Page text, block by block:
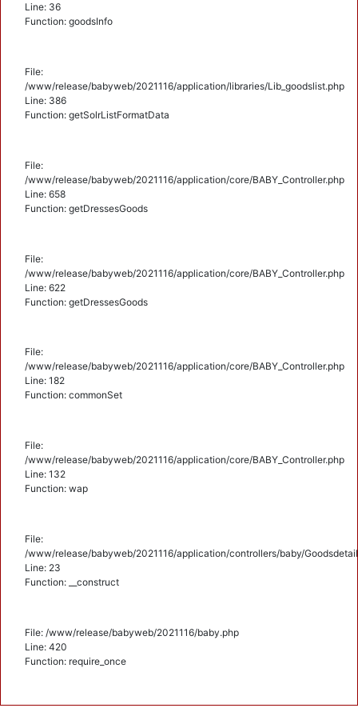
Line: 36
Function: goodsInfo
File:
/www/release/babyweb/2021116/application/libraries/Lib_goodslist.php
Line: 386
Function: getSolrListFormatData
File:
/www/release/babyweb/2021116/application/core/BABY_Controller.php
Line: 658
Function: getDressesGoods
File:
/www/release/babyweb/2021116/application/core/BABY_Controller.php
Line: 622
Function: getDressesGoods
File:
/www/release/babyweb/2021116/application/core/BABY_Controller.php
Line: 182
Function: commonSet
File:
/www/release/babyweb/2021116/application/core/BABY_Controller.php
Line: 132
Function: wap
File:
/www/release/babyweb/2021116/application/controllers/baby/
Line: 23
Function: __construct
File: /www/release/babyweb/2021116/baby.php
Line: 420
Function: require_once